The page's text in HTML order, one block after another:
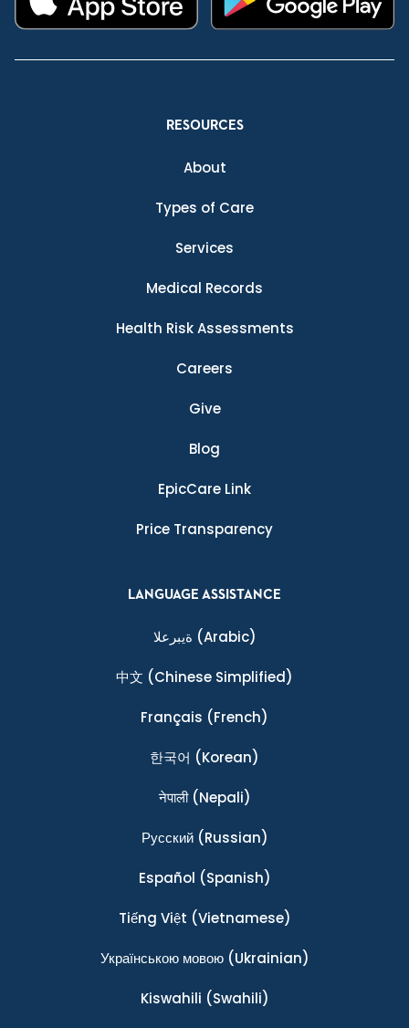
RESOURCES
About
Types of Care
Services
Medical Records
Health Risk Assessments
Careers
Give
Blog
EpicCare Link
Price Transparency
LANGUAGE ASSISTANCE
ةيبرعلا (Arabic)
中文 (Chinese Simplified)
Français (French)
한국어 (Korean)
नेपाली(Nepali)
Ρусский(Russian)
Español (Spanish)
Tiếng Việt (Vietnamese)
Українською мовою(Ukrainian)
Kiswahili (Swahili)